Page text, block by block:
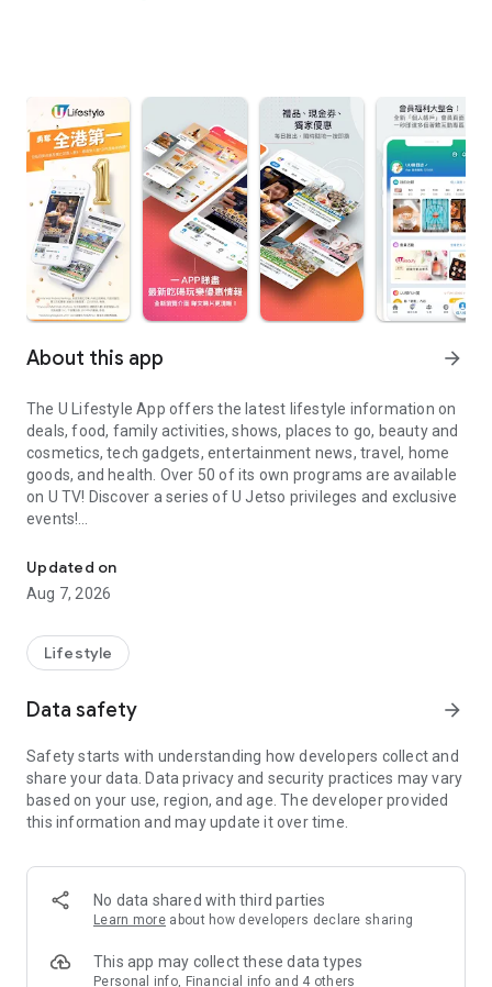
About this app arrow_forward
The U Lifestyle App offers the latest lifestyle information on
deals, food, family activities, shows, places to go, beauty and
cosmetics, tech gadgets, entertainment news, travel, home
goods, and health. Over 50 of its own programs are available
on U TV! Discover a series of U Jetso privileges and exclusive
events!
【Hong Kong Residents' Hub】
U Jetso – A one-stop shop for gifts, discounts, rewards,
receive a welcome bonus of 150 U Fun points for exciting
rewards!
Member Exclusive Activities – Enjoy exclusive free offers and
members and U Creators. Rewards include theme park
tickets, hotel buffets and staycations, supermarket vouchers,
and much more!
Anywhere】
*U GO* Best Places — Instantly access information on popular
and gather real user experiences and sharing. Refer to the "U
GO Must-Visit List" to lock in must-do recommendations, save
Updated on
Aug 7, 2026
Lifestyle
Data safety arrow_forward
Safety starts with understanding how developers collect and
share your data. Data privacy and security practices may vary
based on your use, region, and age. The developer provided
this information and may update it over time.
No data shared with third parties
Learn more about how developers declare sharing
This app may collect these data types
Personal info, Financial info and 4 others